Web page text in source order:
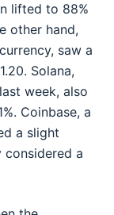
lifted to 88%
other hand,
saw a
Solana,
week, also
Coinbase, a
a slight
considered a